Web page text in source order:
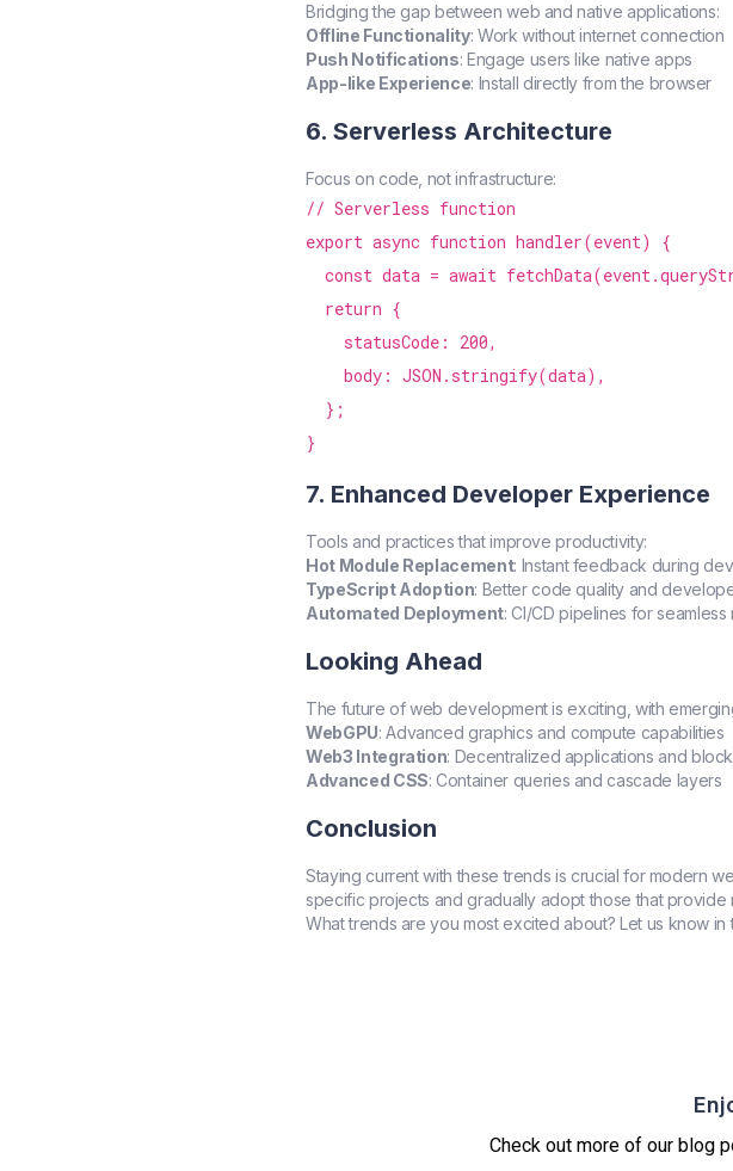
Bridging the gap between web and native applications:
Offline Functionality: Work without internet connection
Push Notifications: Engage users like native apps
App-like Experience: Install directly from the browser
6. Serverless Architecture
Focus on code, not infrastructure:
// Serverless function
export async function handler(event) {
const data = await
  return {
    statusCode: 200,
    body: JSON.stringify(data),
  };
7. Enhanced Developer Experience
Tools and practices that improve productivity:
Hot Module Replacement: Instant feedback during
TypeScript Adoption: Better code quality and
Automated Deployment: CI/CD pipelines for seamless
Looking Ahead
The future of web development is exciting, with
WebGPU: Advanced graphics and compute capabilities
Web3 Integration: Decentralized applications and
Advanced CSS: Container queries and cascade layers
Conclusion
Staying current with these trends is crucial for modern
specific projects and gradually adopt those that provide
What trends are you most excited about? Let us know in
Check out more of our blog